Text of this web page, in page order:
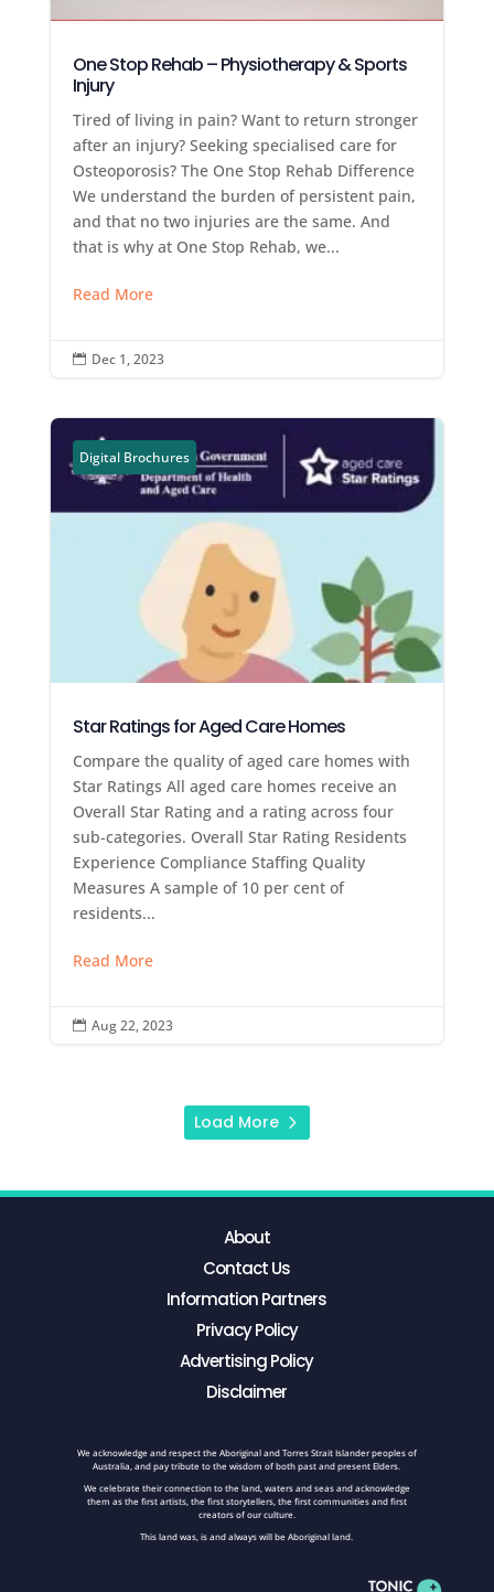
One Stop Rehab – Physiotherapy & Sports
Injury
Tired of living in pain? Want to return stronger
after an injury? Seeking specialised care for
Osteoporosis? The One Stop Rehab Difference
We understand the burden of persistent pain,
and that no two injuries are the same. And
that is why at One Stop Rehab, we...
Read More
 Dec 1, 2023
Digital Brochures
Star Ratings for Aged Care Homes
Compare the quality of aged care homes with
Star Ratings All aged care homes receive an
Overall Star Rating and a rating across four
sub-categories. Overall Star Rating Residents
Experience Compliance Staffing Quality
Measures A sample of 10 per cent of
residents...
Read More
 Aug 22, 2023
Load More
About
Contact Us
Information Partners
Privacy Policy
Advertising Policy
Disclaimer
We acknowledge and respect the Aboriginal and Torres Strait Islander peoples of
Australia, and pay tribute to the wisdom of both past and present Elders.
We celebrate their connection to the land, waters and seas and acknowledge
them as the first artists, the first storytellers, the first communities and first
creators of our culture.
This land was, is and always will be Aboriginal land.